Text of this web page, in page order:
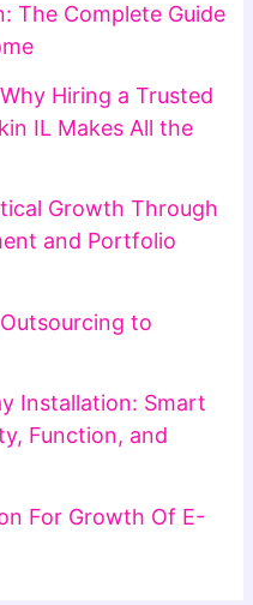
The Complete Guide
Hiring a Trusted
IL Makes All the
Growth Through
and Portfolio
to
Installation: Smart
Function, and
For Growth Of E-